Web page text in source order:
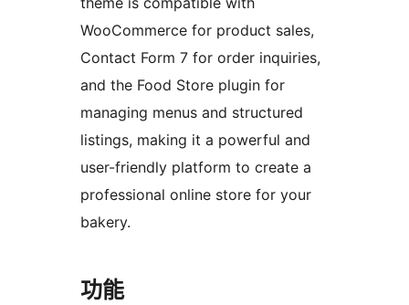
WooCommerce for product sales,
Contact Form 7 for order inquiries,
and the Food Store plugin for
managing menus and structured
listings, making it a powerful and
user-friendly platform to create a
professional online store for your
bakery.
功能